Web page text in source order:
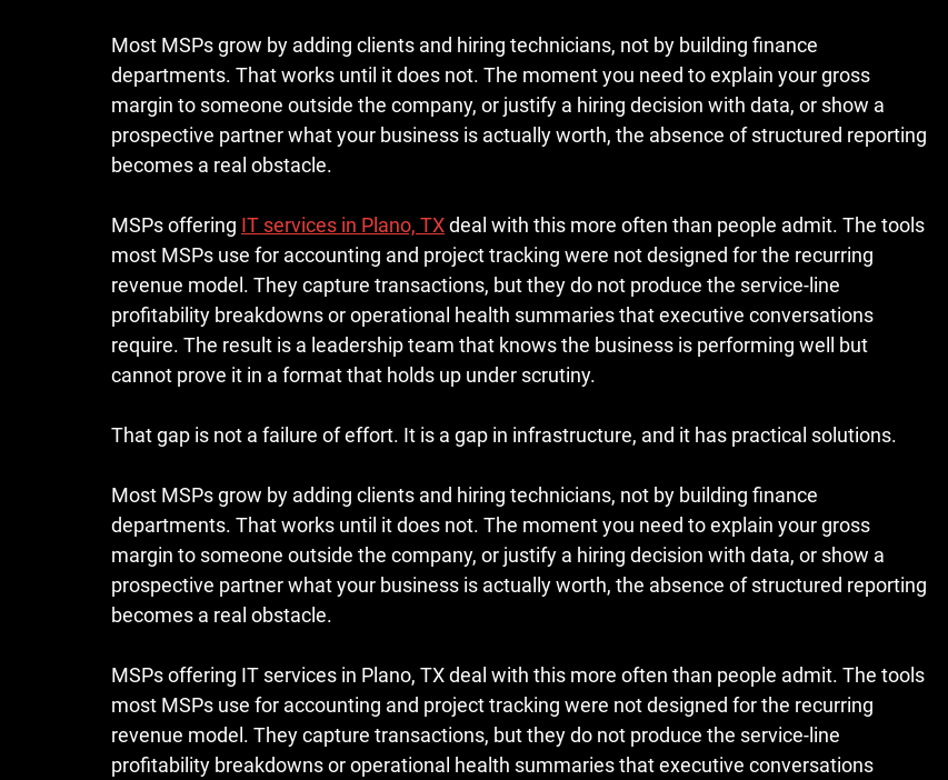
Most MSPs grow by adding clients and hiring technicians, not by building finance
departments. That works until it does not. The moment you need to explain your gross
margin to someone outside the company, or justify a hiring decision with data, or show a
prospective partner what your business is actually worth, the absence of structured reporting
becomes a real obstacle.
MSPs offering IT services in Plano, TX deal with this more often than people admit. The tools
most MSPs use for accounting and project tracking were not designed for the recurring
revenue model. They capture transactions, but they do not produce the service-line
profitability breakdowns or operational health summaries that executive conversations
require. The result is a leadership team that knows the business is performing well but
cannot prove it in a format that holds up under scrutiny.
That gap is not a failure of effort. It is a gap in infrastructure, and it has practical solutions.
Most MSPs grow by adding clients and hiring technicians, not by building finance
departments. That works until it does not. The moment you need to explain your gross
margin to someone outside the company, or justify a hiring decision with data, or show a
prospective partner what your business is actually worth, the absence of structured reporting
becomes a real obstacle.
MSPs offering IT services in Plano, TX deal with this more often than people admit. The tools
most MSPs use for accounting and project tracking were not designed for the recurring
revenue model. They capture transactions, but they do not produce the service-line
profitability breakdowns or operational health summaries that executive conversations